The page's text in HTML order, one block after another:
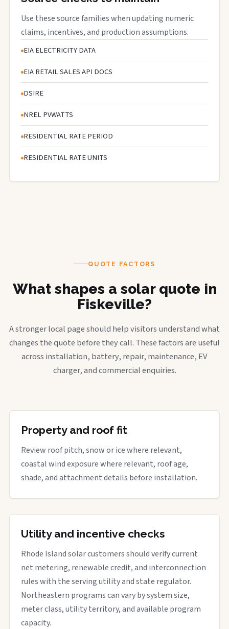
Use these source families when updating numeric
claims, incentives, and production assumptions.
EIA ELECTRICITY DATA
EIA RETAIL SALES API DOCS
DSIRE
NREL PVWATTS
RESIDENTIAL RATE PERIOD
RESIDENTIAL RATE UNITS
QUOTE FACTORS
What shapes a solar quote in
Fiskeville?
A stronger local page should help visitors understand what
changes the quote before they call. These factors are useful
across installation, battery, repair, maintenance, EV
charger, and commercial enquiries.
Property and roof fit
Review roof pitch, snow or ice where relevant,
coastal wind exposure where relevant, roof age,
shade, and attachment details before installation.
Utility and incentive checks
Rhode Island solar customers should verify current
net metering, renewable credit, and interconnection
rules with the serving utility and state regulator.
Northeastern programs can vary by system size,
meter class, utility territory, and available program
capacity.